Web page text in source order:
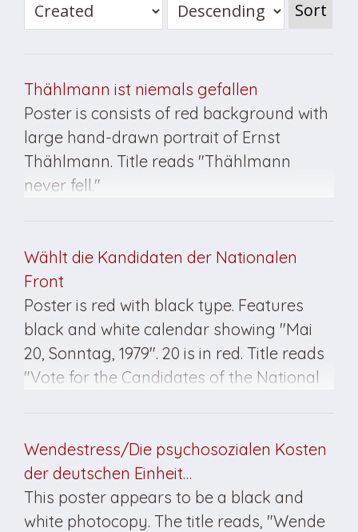
Sort
Thählmann ist niemals gefallen
Poster is consists of red background with
large hand-drawn portrait of Ernst
Thählmann. Title reads "Thählmann
never fell."
Wählt die Kandidaten der Nationalen
Front
Poster is red with black type. Features
black and white calendar showing "Mai
20, Sonntag, 1979". 20 is in red. Title reads
"Vote for the Candidates of the National
Wendestress/Die psychosozialen Kosten
der deutschen Einheit…
This poster appears to be a black and
white photocopy. The title reads, "Wende